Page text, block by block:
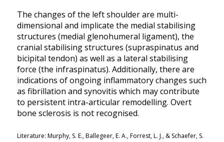
The changes of the left shoulder are multi-
dimensional and implicate the medial stabilising
structures (medial glenohumeral ligament), the
cranial stabilising structures (supraspinatus and
bicipital tendon) as well as a lateral stabilising
force (the infraspinatus). Additionally, there are
indications of ongoing inflammatory changes such
as fibrillation and synovitis which may contribute
to persistent intra-articular remodelling. Overt
bone sclerosis is not recognised.
Literature: Murphy, S. E., Ballegeer, E. A., Forrest, L. J., & Schaefer, S.